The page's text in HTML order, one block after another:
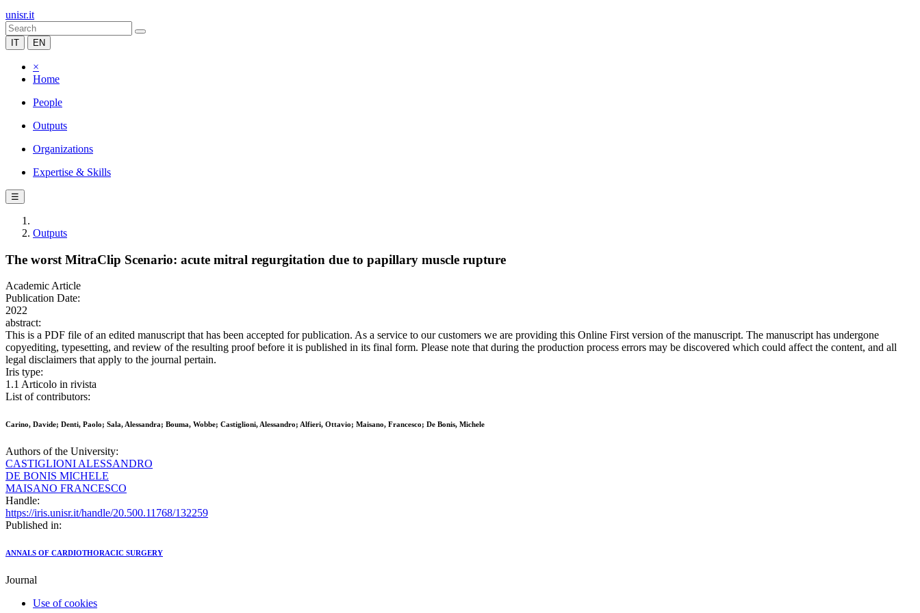
unisr.it
IT EN
×
Home
People
Outputs
Organizations
Expertise & Skills
☰
Outputs
The worst MitraClip Scenario: acute mitral regurgitation due to papillary muscle rupture
Academic Article
Publication Date:
2022
abstract:
This is a PDF file of an edited manuscript that has been accepted for publication. As a service to our customers we are providing this Online First version of the manuscript. The manuscript has undergone
copyediting, typesetting, and review of the resulting proof before it is published in its final form. Please note that during the production process errors may be discovered which could affect the content, and all
legal disclaimers that apply to the journal pertain.
Iris type:
1.1 Articolo in rivista
List of contributors:
Carino, Davide; Denti, Paolo; Sala, Alessandra; Bouma, Wobbe; Castiglioni, Alessandro; Alfieri, Ottavio; Maisano, Francesco; De Bonis, Michele
Authors of the University:
CASTIGLIONI ALESSANDRO
DE BONIS MICHELE
MAISANO FRANCESCO
Handle:
https://iris.unisr.it/handle/20.500.11768/132259
Published in:
ANNALS OF CARDIOTHORACIC SURGERY
Journal
Use of cookies